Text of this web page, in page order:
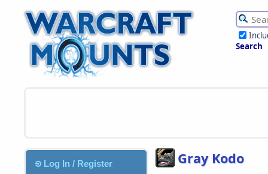
Search
Log In / Register Gray Kodo